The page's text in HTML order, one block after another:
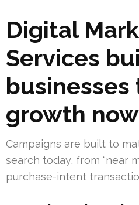
Digital
Services
growth now
Campaigns are built to
search today, from “near
purchase-intent